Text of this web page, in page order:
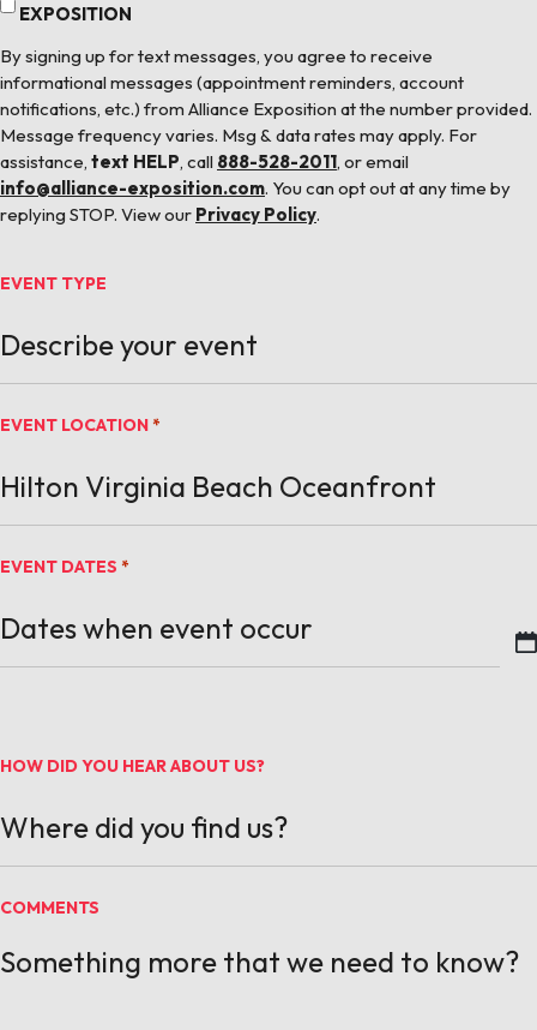
EXPOSITION
By signing up for text messages, you agree to receive
informational messages (appointment reminders, account
notifications, etc.) from Alliance Exposition at the number provided.
Message frequency varies. Msg & data rates may apply. For
assistance, text HELP, call 888-528-2011, or email
info@alliance-exposition.com. You can opt out at any time by
replying STOP. View our Privacy Policy.
EVENT TYPE
EVENT LOCATION *
EVENT DATES *
HOW DID YOU HEAR ABOUT US?
COMMENTS